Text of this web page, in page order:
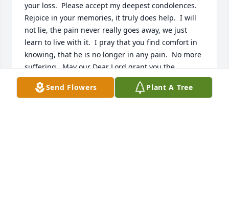
your loss.  Please accept my deepest condolences.
Rejoice in your memories, it truly does help.  I will
not lie, the pain never really goes away, we just
learn to live with it.  I pray that you find comfort in
knowing, that he is no longer in any pain.  No more
suffering.  May our Dear Lord grant you the
strength you need for today and the days ahead.
Rest in Peace Orlando.
Send Flowers Plant A Tree